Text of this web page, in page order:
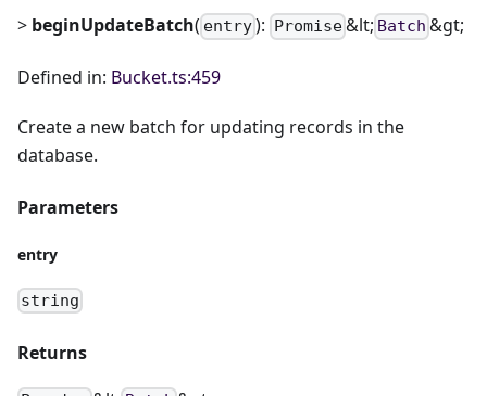
> beginUpdateBatch( entry): Promise&lt; Batch &gt;
Defined in: Bucket.ts:459
Create a new batch for updating records in the
database.
Parameters
entry
string
Returns